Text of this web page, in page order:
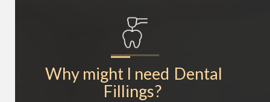
Why might I need Dental
Fillings?